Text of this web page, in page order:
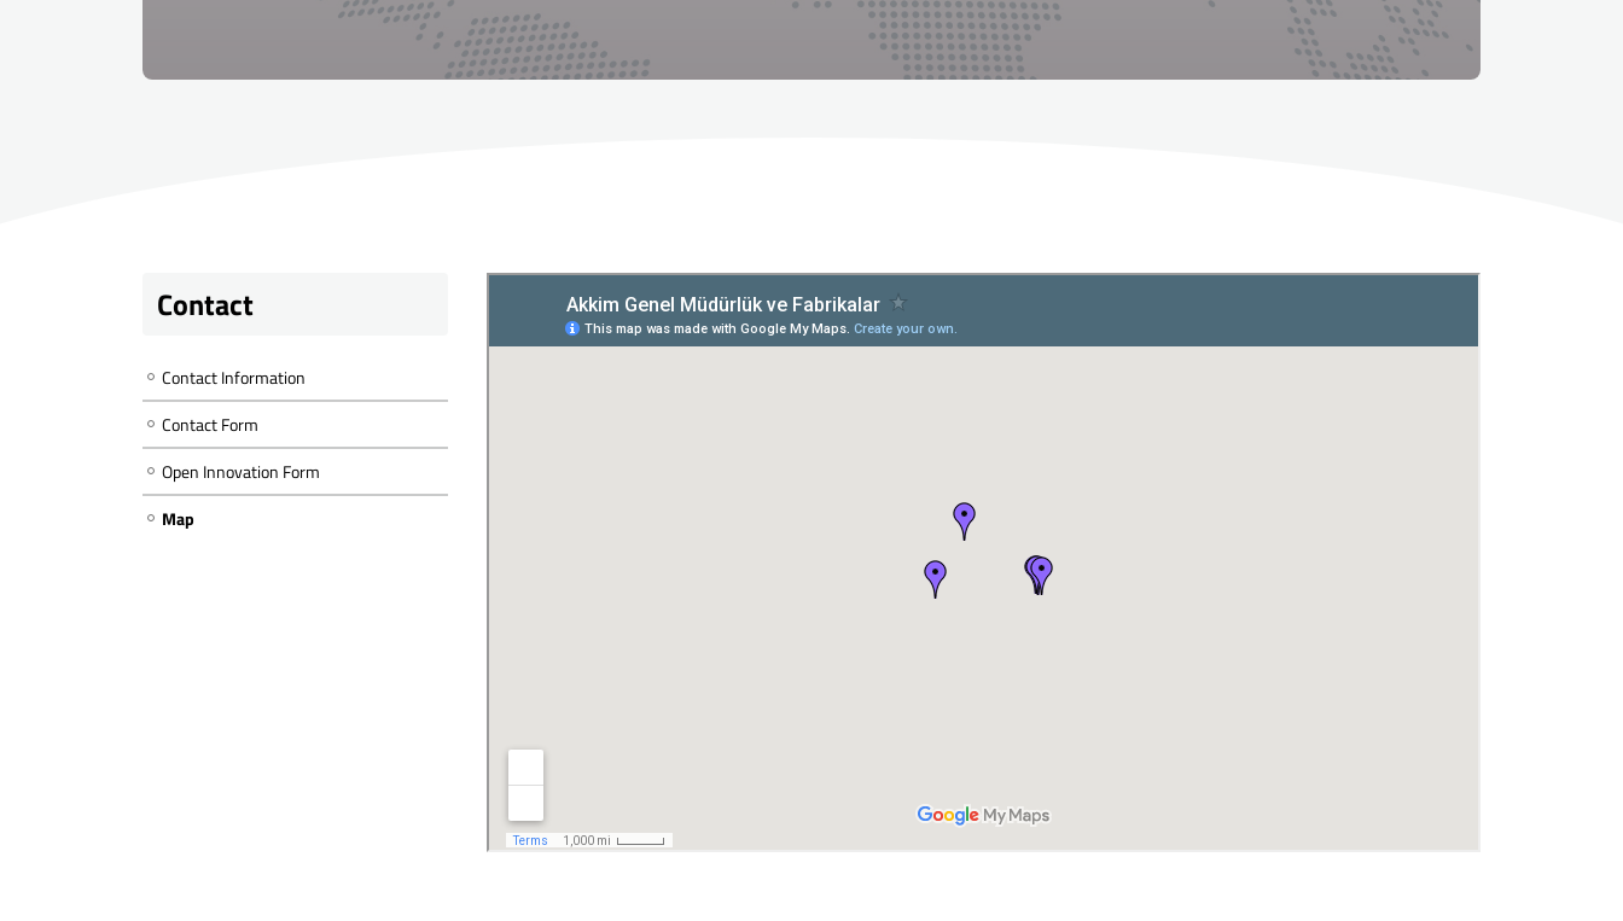
Contact
Contact Information
Contact Form
Open Innovation Form
Map